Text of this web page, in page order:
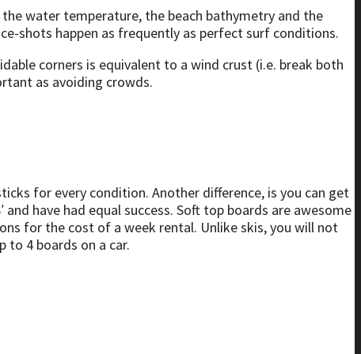
water temperature, the beach bathymetry and the
shots happen as frequently as perfect surf conditions.
corners is equivalent to a wind crust (i.e. break both
as avoiding crowds.
for every condition. Another difference, is you can get
have had equal success. Soft top boards are awesome
for the cost of a week rental. Unlike skis, you will not
to 4 boards on a car.